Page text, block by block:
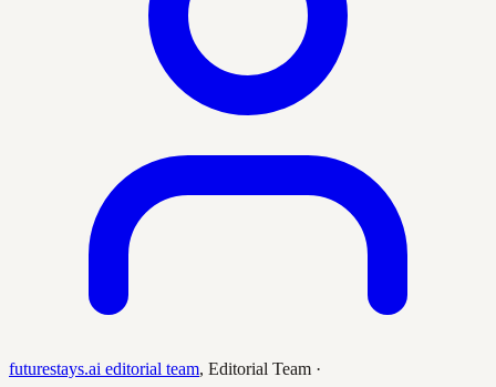
futurestays.ai editorial team, Editorial Team ·